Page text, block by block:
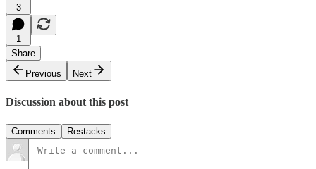
3
1
Share
Previous
Next
Discussion about this post
Comments Restacks